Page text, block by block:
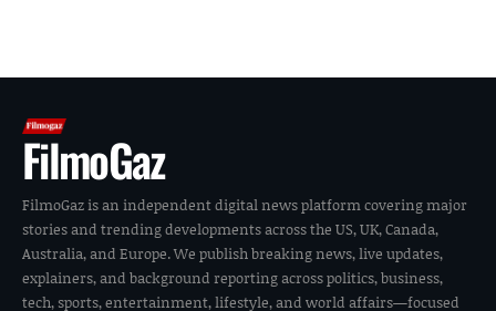
FilmoGaz
FilmoGaz is an independent digital news platform covering major
stories and trending developments across the US, UK, Canada,
Australia, and Europe. We publish breaking news, live updates,
explainers, and background reporting across politics, business,
tech, sports, entertainment, lifestyle, and world affairs—focused